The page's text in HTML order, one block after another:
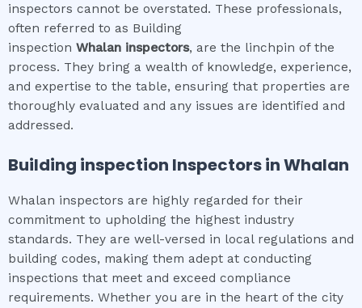
inspectors cannot be overstated. These professionals,
often referred to as Building
inspection Whalan inspectors, are the linchpin of the
process. They bring a wealth of knowledge, experience,
and expertise to the table, ensuring that properties are
thoroughly evaluated and any issues are identified and
addressed.
Building inspection Inspectors inWhalan
Whalan inspectors are highly regarded for their
commitment to upholding the highest industry
standards. They are well-versed in local regulations and
building codes, making them adept at conducting
inspections that meet and exceed compliance
requirements. Whether you are in the heart of the city